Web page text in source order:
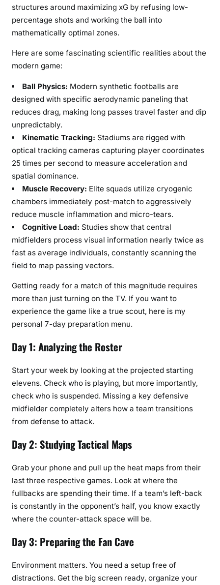
structures around maximizing xG by refusing low-
percentage shots and working the ball into
mathematically optimal zones.
Here are some fascinating scientific realities about the
modern game:
Ball Physics: Modern synthetic footballs are
designed with specific aerodynamic paneling that
reduces drag, making long passes travel faster and dip
unpredictably.
Kinematic Tracking: Stadiums are rigged with
optical tracking cameras capturing player coordinates
25 times per second to measure acceleration and
spatial dominance.
Muscle Recovery: Elite squads utilize cryogenic
chambers immediately post-match to aggressively
reduce muscle inflammation and micro-tears.
Cognitive Load: Studies show that central
midfielders process visual information nearly twice as
fast as average individuals, constantly scanning the
field to map passing vectors.
Getting ready for a match of this magnitude requires
more than just turning on the TV. If you want to
experience the game like a true scout, here is my
personal 7-day preparation menu.
Day 1: Analyzing the Roster
Start your week by looking at the projected starting
elevens. Check who is playing, but more importantly,
check who is suspended. Missing a key defensive
midfielder completely alters how a team transitions
from defense to attack.
Day 2: Studying Tactical Maps
Grab your phone and pull up the heat maps from their
last three respective games. Look at where the
fullbacks are spending their time. If a team’s left-back
is constantly in the opponent’s half, you know exactly
where the counter-attack space will be.
Day 3: Preparing the Fan Cave
Environment matters. You need a setup free of
distractions. Get the big screen ready, organize your